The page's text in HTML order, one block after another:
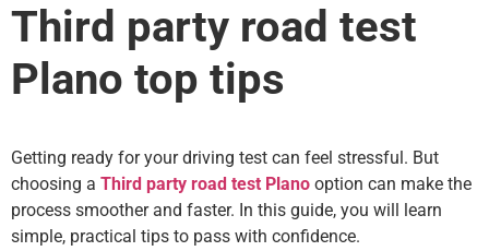
Third party road test
Plano top tips
Getting ready for your driving test can feel stressful. But
choosing a Third party road test Plano option can make the
process smoother and faster. In this guide, you will learn
simple, practical tips to pass with confidence.